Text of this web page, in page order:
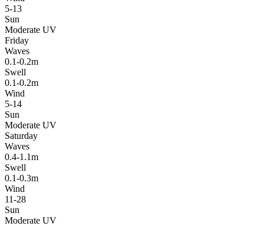
5-13
Sun
Moderate UV
Friday
Waves
0.1-0.2m
Swell
0.1-0.2m
Wind
5-14
Sun
Moderate UV
Saturday
Waves
0.4-1.1m
Swell
0.1-0.3m
Wind
11-28
Sun
Moderate UV